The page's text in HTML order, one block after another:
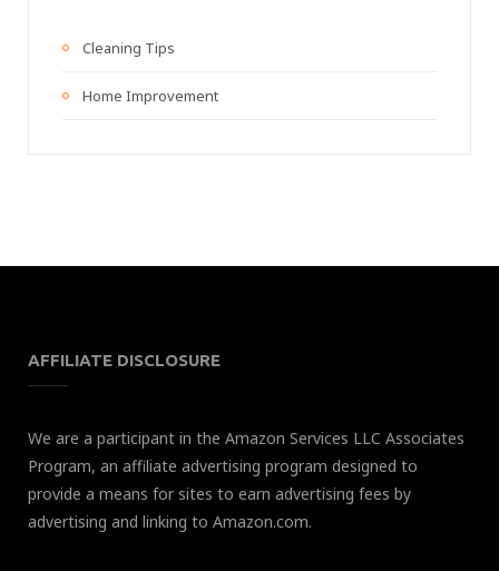
Cleaning Tips
Home Improvement
AFFILIATE DISCLOSURE
We are a participant in the Amazon Services LLC Associates
Program, an affiliate advertising program designed to
provide a means for sites to earn advertising fees by
advertising and linking to Amazon.com.